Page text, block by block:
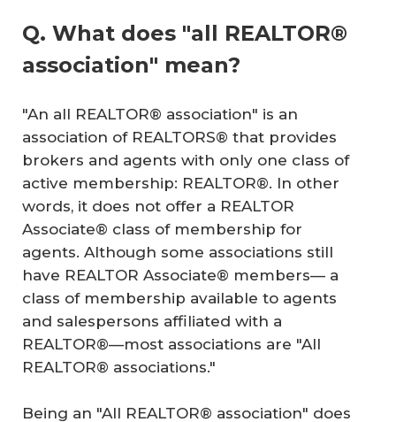
Q. What does "all REALTOR®
association" mean?
"An all REALTOR® association" is an
association of REALTORS® that provides
brokers and agents with only one class of
active membership: REALTOR®. In other
words, it does not offer a REALTOR
Associate® class of membership for
agents. Although some associations still
have REALTOR Associate® members— a
class of membership available to agents
and salespersons affiliated with a
REALTOR®—most associations are "All
REALTOR® associations."
Being an "All REALTOR® association" does